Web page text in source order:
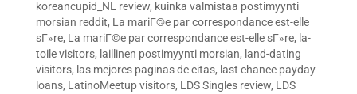
koreancupid_NL review, kuinka valmistaa postimyynti
morsian reddit, La mariГ©e par correspondance est-elle
sГ»re, La mariГ©e par correspondance est-elle sГ»re, la-
toile visitors, laillinen postimyynti morsian, land-dating
visitors, las mejores paginas de citas, last chance payday
loans, LatinoMeetup visitors, LDS Singles review, LDS